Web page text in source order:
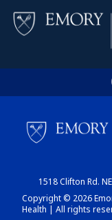
1518 Clifton Rd.
Copyright © 2026
Health | All rights